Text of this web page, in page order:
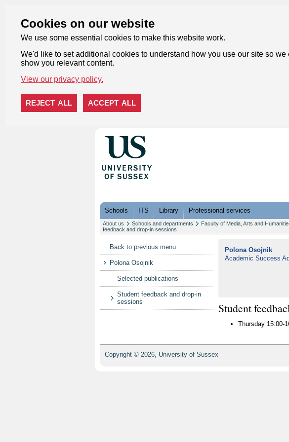
Cookies on our website
We use some essential cookies to make this website work.
We'd like to set additional cookies to understand how you use our site so
show you relevant content.
View our privacy policy.
REJECT ALL ACCEPT ALL
Schools ITS Library Professional services
About us Schools and departments Faculty of Media, Arts and
feedback and drop-in sessions
Back to previous menu
Polona Osojnik
Selected publications
Student feedback and drop-in
sessions
Polona Osojnik
Academic Success
Student
Thursday 15:00-
Copyright © 2026, University of Sussex